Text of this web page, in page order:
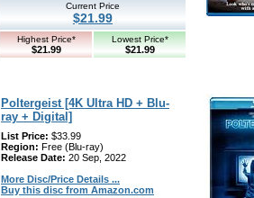
Current Price
$21.99
Highest Price*
$21.99
Lowest Price*
$21.99
Poltergeist [4K Ultra HD + Blu-
ray + Digital]
List Price: $33.99
Region: Free (Blu-ray)
Release Date: 20 Sep, 2022
More Disc/Price Details ...
Buy this disc from Amazon.com